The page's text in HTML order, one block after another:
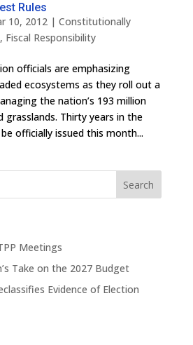
Rules
10, 2012| Constitutionally
, Fiscal Responsibility
officials are emphasizing
ecosystems as they roll out a
the nation’s 193 million
grasslands. Thirty years in the
officially issued this month...
Meetings
Take on the 2027 Budget
Evidence of Election